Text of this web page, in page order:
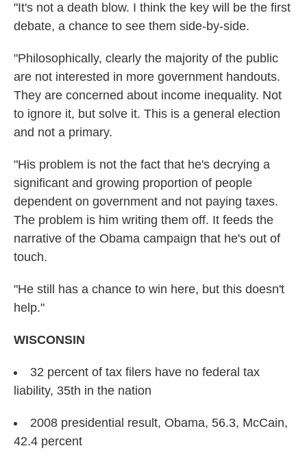
"It's not a death blow. I think the key will be the first
debate, a chance to see them side-by-side.
"Philosophically, clearly the majority of the public
are not interested in more government handouts.
They are concerned about income inequality. Not
to ignore it, but solve it. This is a general election
and not a primary.
"His problem is not the fact that he's decrying a
significant and growing proportion of people
dependent on government and not paying taxes.
The problem is him writing them off. It feeds the
narrative of the Obama campaign that he's out of
touch.
"He still has a chance to win here, but this doesn't
help."
WISCONSIN
32 percent of tax filers have no federal tax
liability, 35th in the nation
2008 presidential result, Obama, 56.3, McCain,
42.4 percent